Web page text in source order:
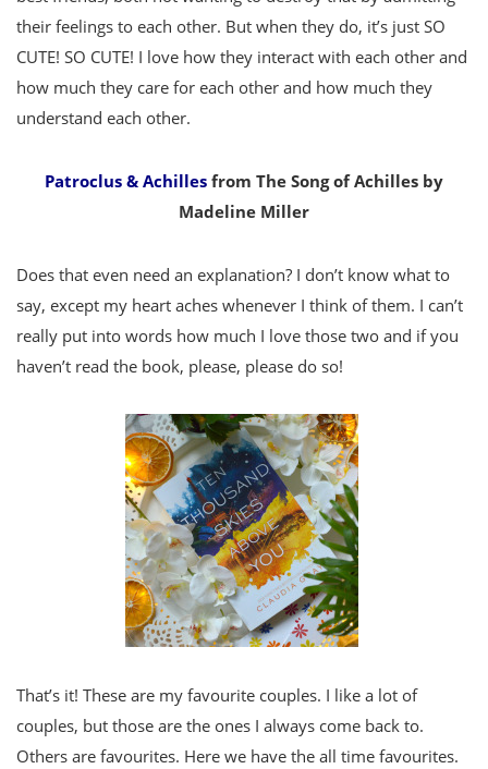
their feelings to each other. But when they do, it’s just SO
CUTE! SO CUTE! I love how they interact with each other and
how much they care for each other and how much they
understand each other.
Patroclus & Achilles from The Song of Achilles by
Madeline Miller
Does that even need an explanation? I don’t know what to
say, except my heart aches whenever I think of them. I can’t
really put into words how much I love those two and if you
haven’t read the book, please, please do so!
That’s it! These are my favourite couples. I like a lot of
couples, but those are the ones I always come back to.
Others are favourites. Here we have the all time favourites.